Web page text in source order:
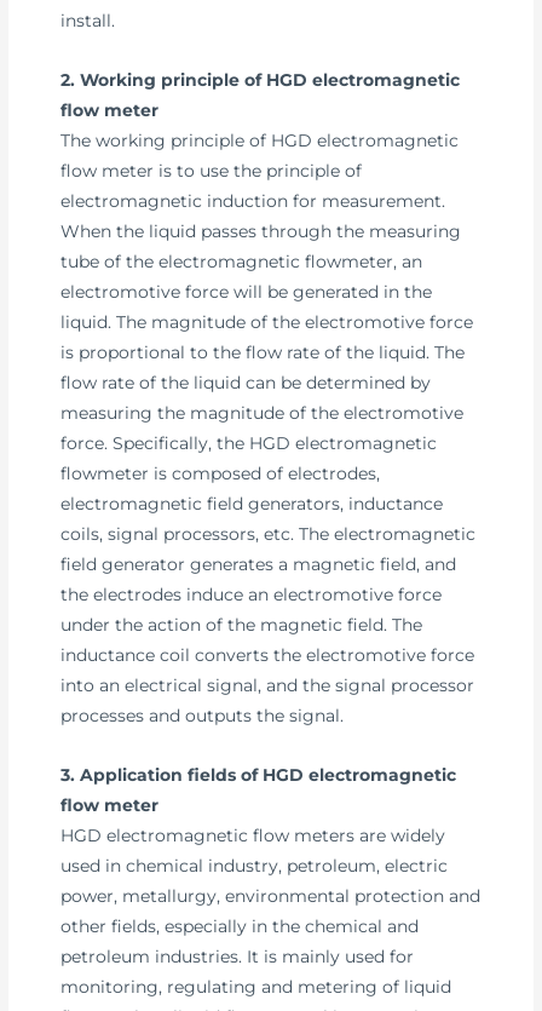
install.
2. Working principle of HGD electromagnetic
flow meter
The working principle of HGD electromagnetic
flow meter is to use the principle of
electromagnetic induction for measurement.
When the liquid passes through the measuring
tube of the electromagnetic flowmeter, an
electromotive force will be generated in the
liquid. The magnitude of the electromotive force
is proportional to the flow rate of the liquid. The
flow rate of the liquid can be determined by
measuring the magnitude of the electromotive
force. Specifically, the HGD electromagnetic
flowmeter is composed of electrodes,
electromagnetic field generators, inductance
coils, signal processors, etc. The electromagnetic
field generator generates a magnetic field, and
the electrodes induce an electromotive force
under the action of the magnetic field. The
inductance coil converts the electromotive force
into an electrical signal, and the signal processor
processes and outputs the signal.
3. Application fields of HGD electromagnetic
flow meter
HGD electromagnetic flow meters are widely
used in chemical industry, petroleum, electric
power, metallurgy, environmental protection and
other fields, especially in the chemical and
petroleum industries. It is mainly used for
monitoring, regulating and metering of liquid